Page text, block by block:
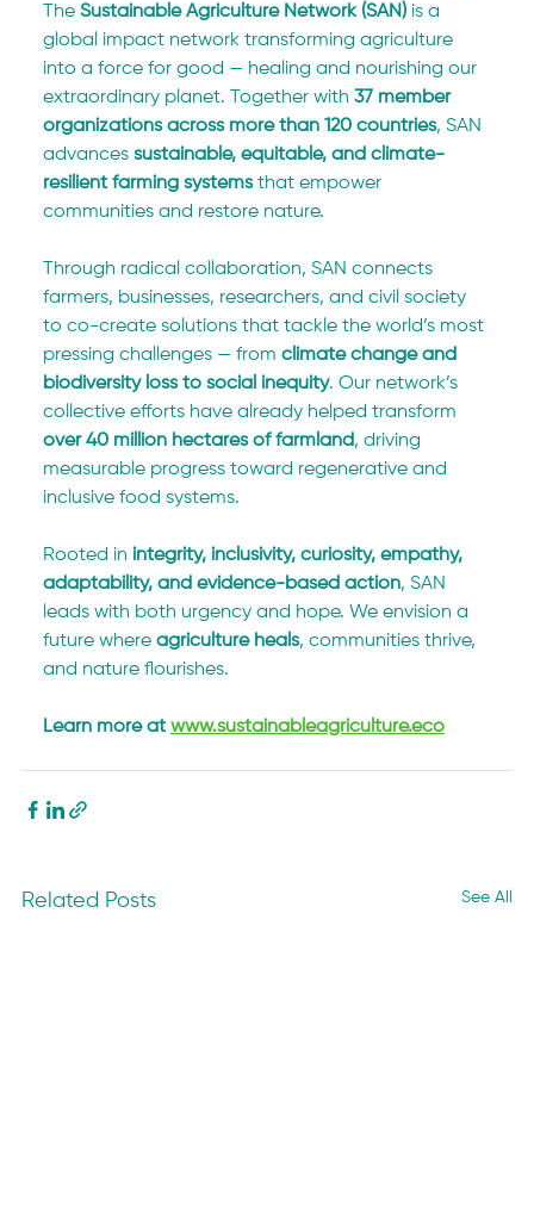
The Sustainable Agriculture Network (SAN) is a
global impact network transforming agriculture
into a force for good — healing and nourishing our
extraordinary planet. Together with 37 member
organizations across more than 120 countries, SAN
advances sustainable, equitable, and climate-
resilient farming systems that empower
communities and restore nature.
Through radical collaboration, SAN connects
farmers, businesses, researchers, and civil society
to co-create solutions that tackle the world’s most
pressing challenges — from climate change and
biodiversity loss to social inequity. Our network’s
collective efforts have already helped transform
over 40 million hectares of farmland, driving
measurable progress toward regenerative and
inclusive food systems.
Rooted in integrity, inclusivity, curiosity, empathy,
adaptability, and evidence-based action, SAN
leads with both urgency and hope. We envision a
future where agriculture heals, communities thrive,
and nature flourishes.
Learn more at www.sustainableagriculture.eco
Related Posts See All